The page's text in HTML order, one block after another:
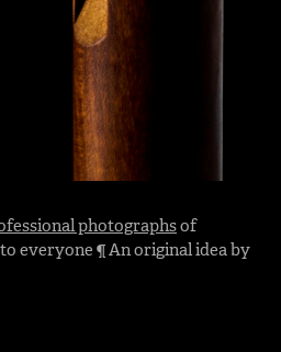
photographsof
everyone ¶ An original idea by